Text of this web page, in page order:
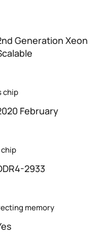
Generation Xeon
chip
February
2933
memory